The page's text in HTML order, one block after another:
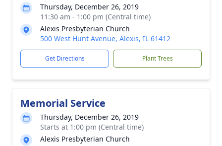
Thursday, December 26, 2019
11:30 am - 1:00 pm (Central time)
Alexis Presbyterian Church
500 West Hunt Avenue, Alexis, IL 61412
Get Directions Plant Trees
Memorial Service
Thursday, December 26, 2019
Starts at 1:00 pm (Central time)
Alexis Presbyterian Church